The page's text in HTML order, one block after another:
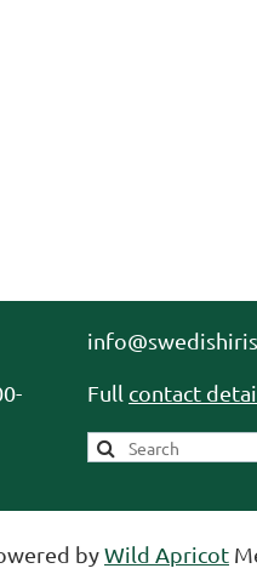
Full contact
byWild Apricot